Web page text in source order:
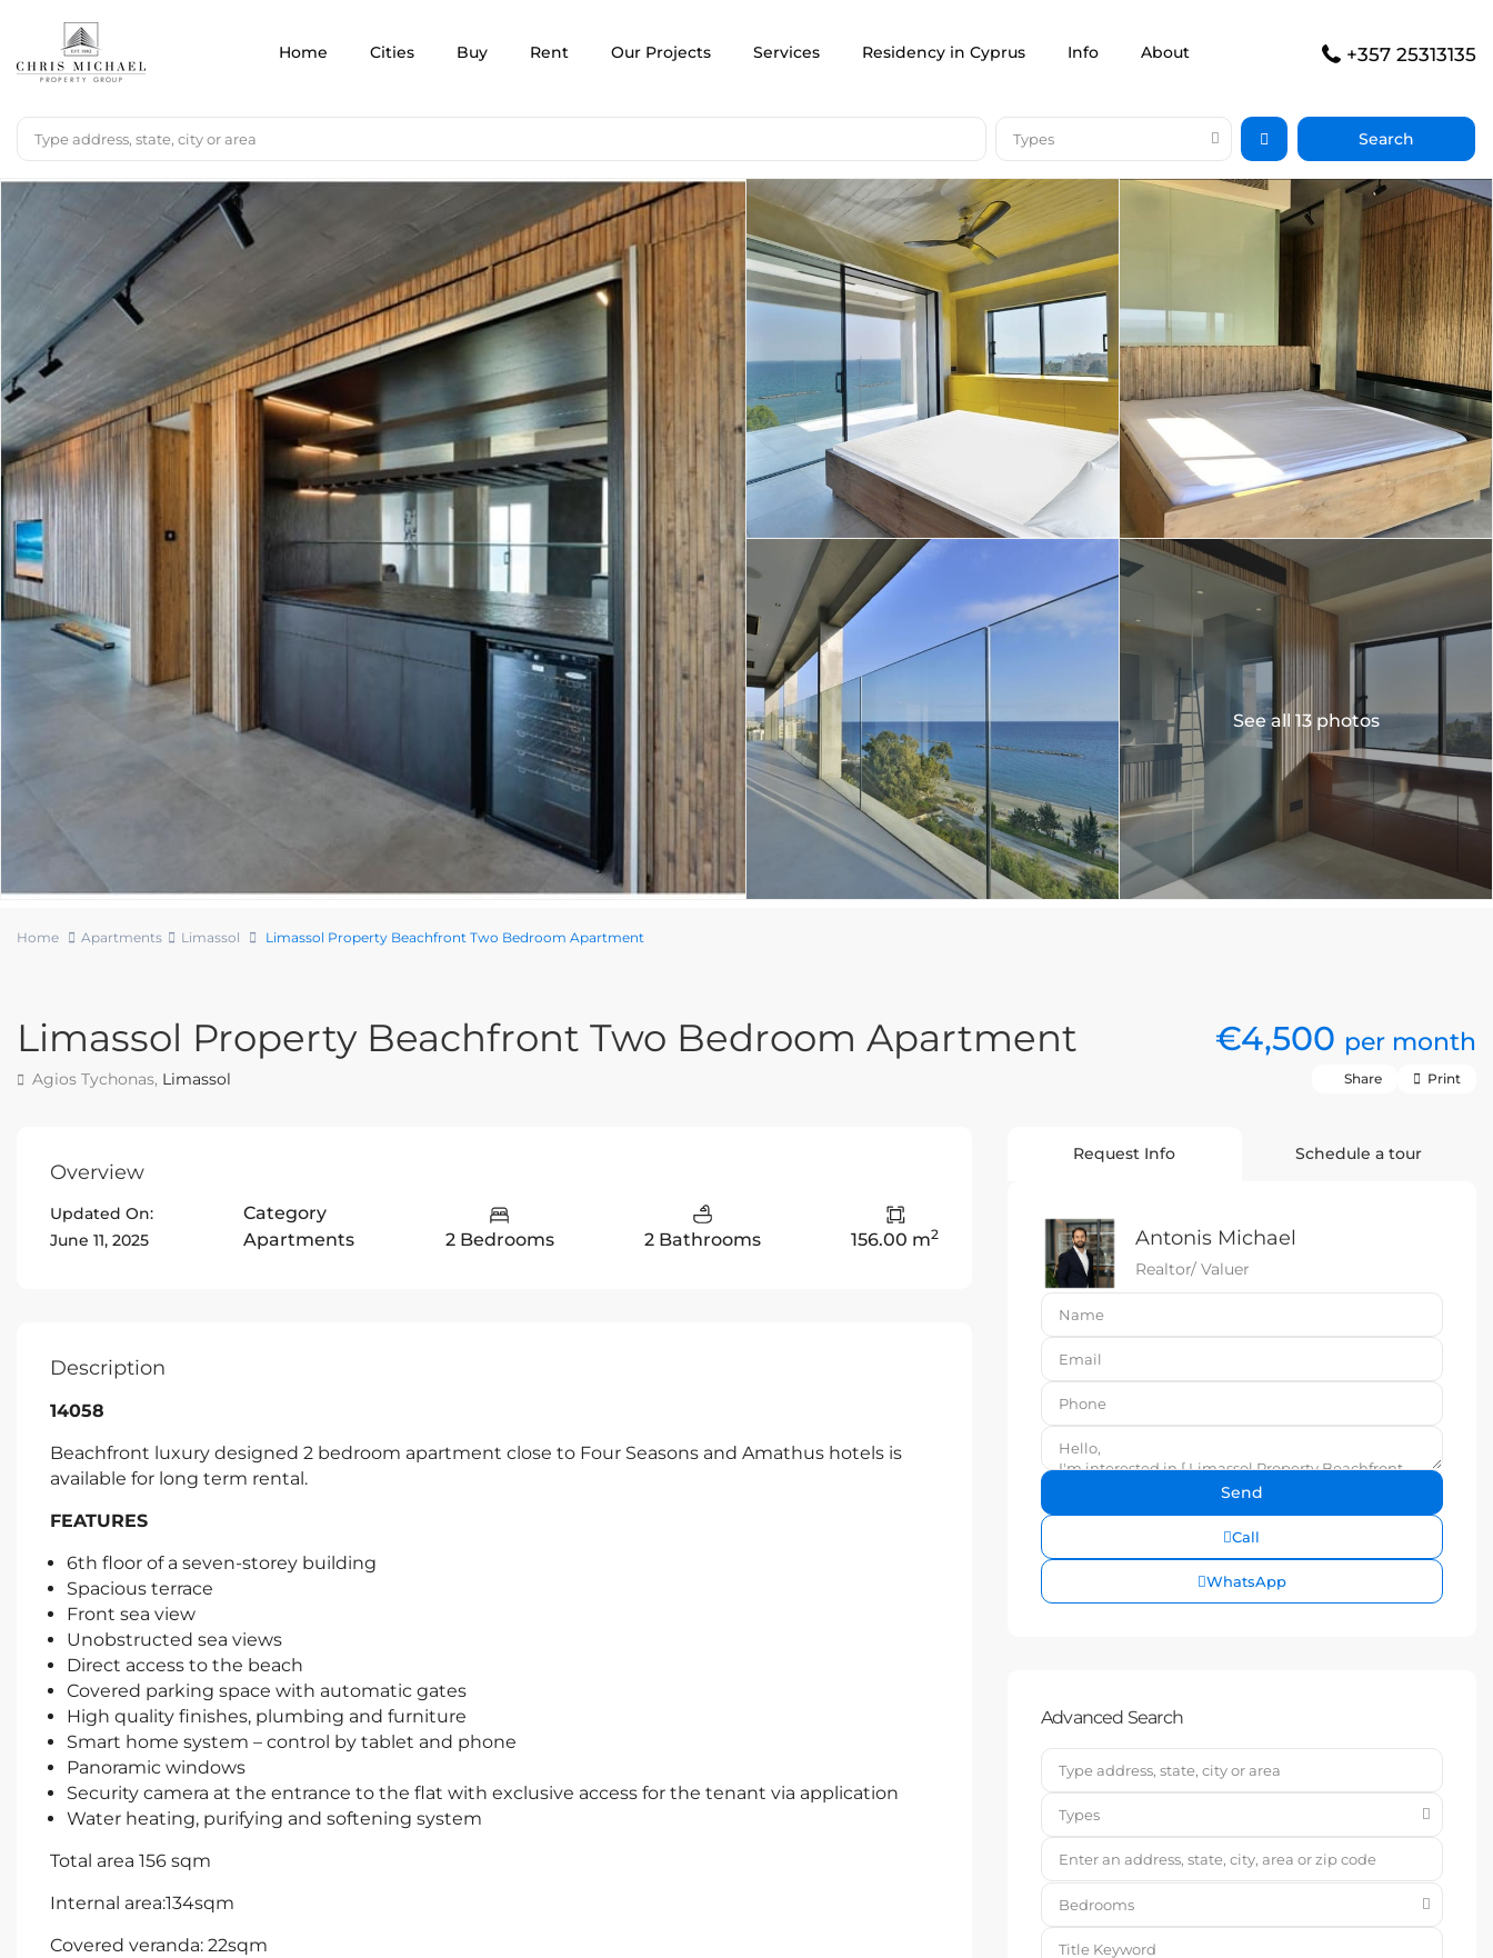
Home Cities Buy Rent Our Projects Services Residency in Cyprus Info About +357 25313135
Types
See all 13 photos
Home Apartments Limassol Limassol Property Beachfront Two Bedroom Apartment
Limassol Property Beachfront Two Bedroom Apartment €4,500 per month
Agios Tychonas, Limassol Share Print
Overview
Updated On:
June 11, 2025
Category
Apartments
2 Bedrooms 2 Bathrooms 156.00 m2
Description
14058
Beachfront luxury designed 2 bedroom apartment close to Four Seasons and Amathus hotels is
available for long term rental.
FEATURES
6th floor of a seven-storey building
Spacious terrace
Front sea view
Unobstructed sea views
Direct access to the beach
Covered parking space with automatic gates
High quality finishes, plumbing and furniture
Smart home system – control by tablet and phone
Panoramic windows
Security camera at the entrance to the flat with exclusive access for the tenant via application
Water heating, purifying and softening system
Total area 156 sqm
Internal area:134sqm
Covered veranda: 22sqm
Request Info Schedule a tour
Antonis Michael
Realtor/ Valuer
Call
WhatsApp
Advanced Search
Types
Bedrooms